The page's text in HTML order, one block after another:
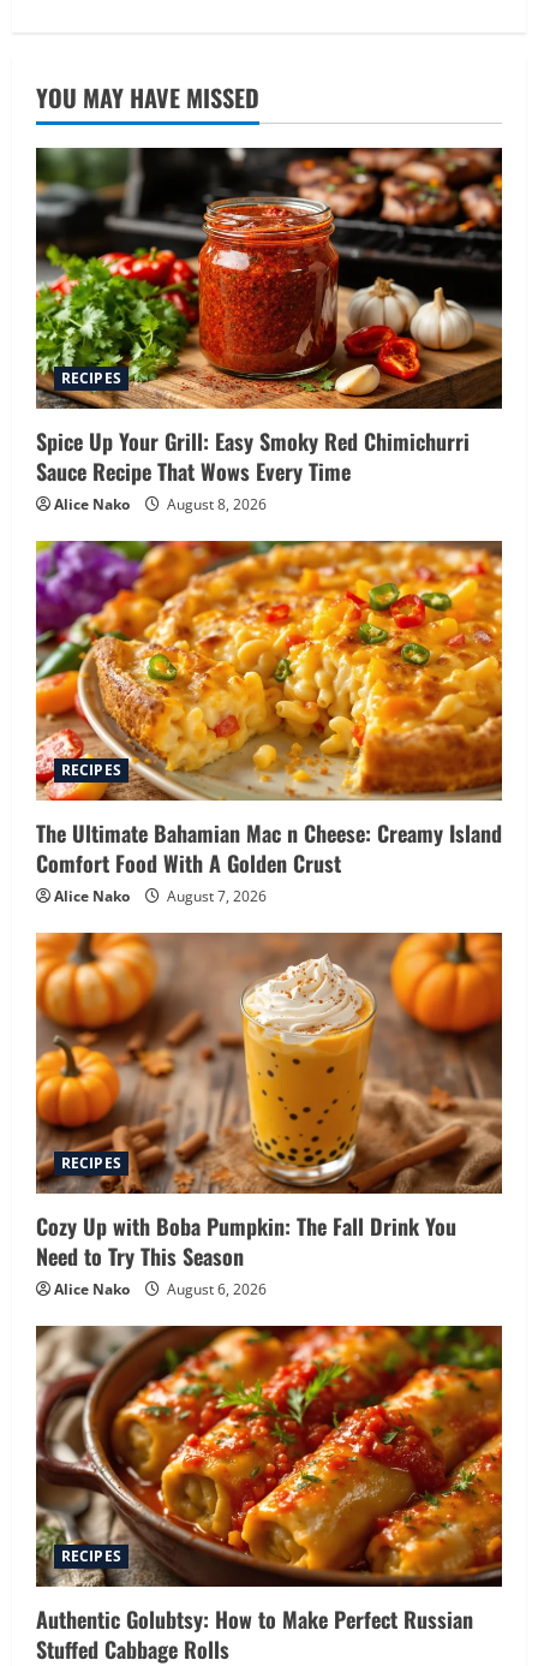
YOU MAY HAVE MISSED
RECIPES
Spice Up Your Grill: Easy Smoky Red Chimichurri
Sauce Recipe That Wows Every Time
Alice Nako August 8, 2026
RECIPES
The Ultimate Bahamian Mac n Cheese: Creamy Island
Comfort Food With A Golden Crust
Alice Nako August 7, 2026
RECIPES
Cozy Up with Boba Pumpkin: The Fall Drink You
Need to Try This Season
Alice Nako August 6, 2026
RECIPES
Authentic Golubtsy: How to Make Perfect Russian
Stuffed Cabbage Rolls